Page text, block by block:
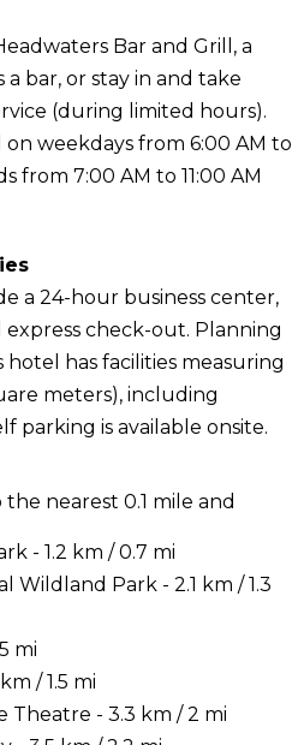
Bar and Grill, a
bar, or stay in and take
(during limited hours).
weekdays from 6:00 AM to
from 7:00 AM to 11:00 AM
a 24-hour business center,
express check-out. Planning
hotel has facilities measuring
meters), including
parking is available onsite.
nearest 0.1 mile and
- 1.2 km / 0.7 mi
Wildland Park - 2.1 km / 1.3
mi
/ 1.5 mi
Theatre - 3.3 km / 2 mi